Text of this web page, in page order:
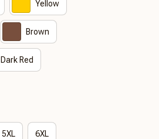
Yellow
Brown
Dark Red
5XL 6XL